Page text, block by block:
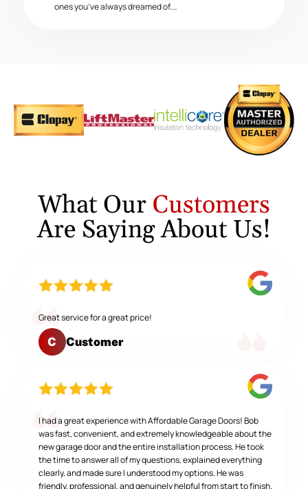
ones you’ve always dreamed of.…
What Our Customers
Are Saying About Us!
Great service for a great price!
C Customer
I had a great experience with Affordable Garage Doors! Bob
was fast, convenient, and extremely knowledgeable about the
new garage door and the entire installation process. He took
the time to answer all of my questions, explained everything
clearly, and made sure I understood my options. He was
friendly, professional, and genuinely helpful from start to finish.